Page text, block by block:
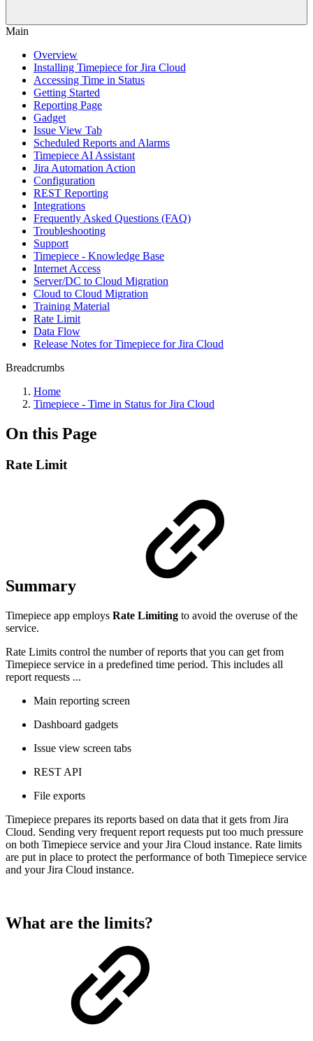
Main
Overview
Installing Timepiece for Jira Cloud
Accessing Time in Status
Getting Started
Reporting Page
Gadget
Issue View Tab
Scheduled Reports and Alarms
Timepiece AI Assistant
Jira Automation Action
Configuration
REST Reporting
Integrations
Frequently Asked Questions (FAQ)
Troubleshooting
Support
Timepiece - Knowledge Base
Internet Access
Server/DC to Cloud Migration
Cloud to Cloud Migration
Training Material
Rate Limit
Data Flow
Release Notes for Timepiece for Jira Cloud
Breadcrumbs
Home
Timepiece - Time in Status for Jira Cloud
On this Page
Rate Limit
Summary
Timepiece app employs Rate Limiting to avoid the overuse of the
service.
Rate Limits control the number of reports that you can get from
Timepiece service in a predefined time period. This includes all
report requests ...
Main reporting screen
Dashboard gadgets
Issue view screen tabs
REST API
File exports
Timepiece prepares its reports based on data that it gets from Jira
Cloud. Sending very frequent report requests put too much pressure
on both Timepiece service and your Jira Cloud instance. Rate limits
are put in place to protect the performance of both Timepiece service
and your Jira Cloud instance.
What are the limits?